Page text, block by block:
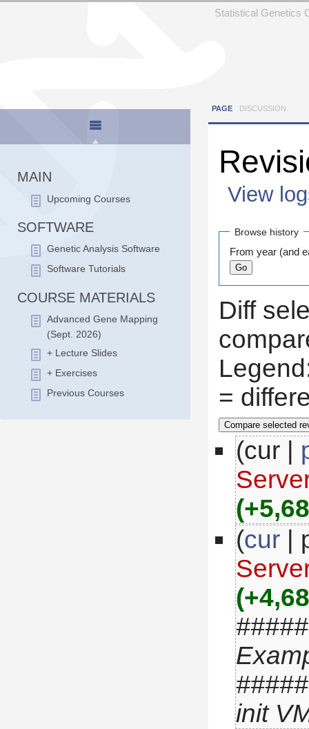
Statistical Genetics
PAGE DISCUSSION
View
Browse history
From year (and
Diff
=
(cur |
(cur |
init
MAIN
Upcoming Courses
SOFTWARE
Genetic Analysis Software
Software Tutorials
COURSE MATERIALS
Advanced Gene Mapping
(Sept. 2026)
+ Lecture Slides
+ Exercises
Previous Courses